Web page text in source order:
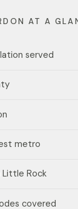
AT A
served
metro
Little Rock
covered